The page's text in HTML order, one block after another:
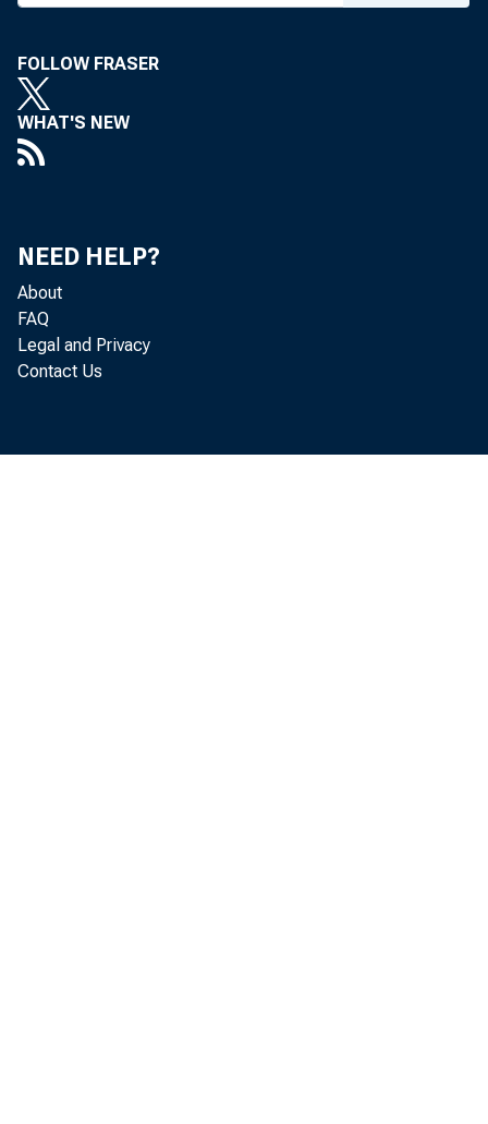
FOLLOW FRASER
WHAT'S NEW
NEED HELP?
About
FAQ
Legal and Privacy
Contact Us